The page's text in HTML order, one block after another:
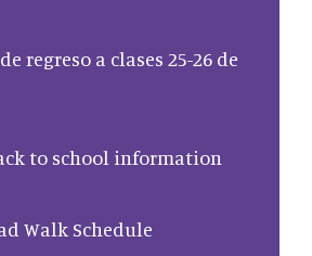
regreso a clases 25-26 de
to school information
Walk Schedule